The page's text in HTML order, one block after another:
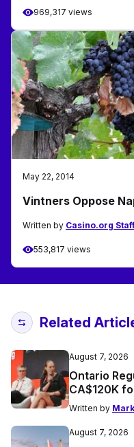
969,317 views
May 22, 2014
Vintners Oppose
Written by Casino.org
553,817 views
Related
August 7, 2026
Ontario
CA$120K
Written by
August 7, 2026